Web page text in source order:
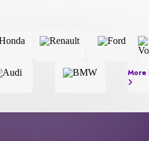
More